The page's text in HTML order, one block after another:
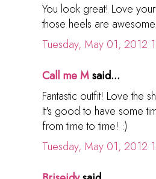
You look great! Love
those heels are
Tuesday, May 01, 2012
Call me Msaid...
Fantastic outfit! Love the
It's good to have some
from time to time! :)
Tuesday, May 01, 2012